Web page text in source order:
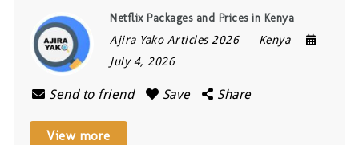
Netflix Packages and Prices in Kenya
Ajira Yako Articles 2026
Kenya
July 4, 2026
Send to friend Save Share
View more